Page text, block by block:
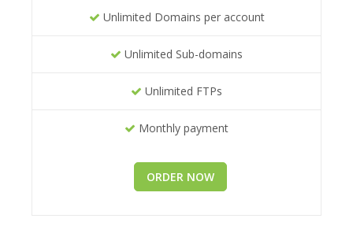
Unlimited Domains per account
Unlimited Sub-domains
Unlimited FTPs
Monthly payment
ORDER NOW